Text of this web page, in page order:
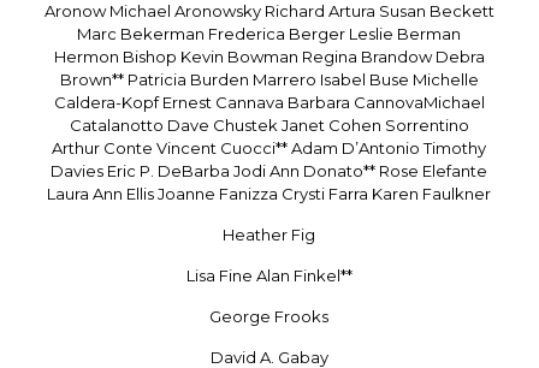
Aronow Michael Aronowsky Richard Artura Susan Beckett
Marc Bekerman Frederica Berger Leslie Berman
Hermon Bishop Kevin Bowman Regina Brandow Debra
Brown** Patricia Burden Marrero Isabel Buse Michelle
Caldera-Kopf Ernest Cannava Barbara CannovaMichael
Catalanotto Dave Chustek Janet Cohen Sorrentino
Arthur Conte Vincent Cuocci** Adam D’Antonio Timothy
Davies Eric P. DeBarba Jodi Ann Donato** Rose Elefante
Laura Ann Ellis Joanne Fanizza Crysti Farra Karen Faulkner
Heather Fig
Lisa Fine Alan Finkel**
George Frooks
David A. Gabay